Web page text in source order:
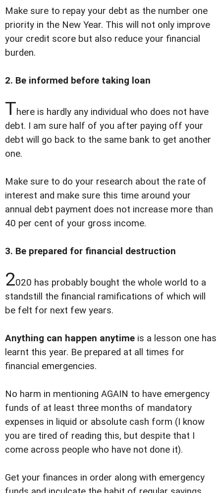
Make sure to repay your debt as the number one
priority in the New Year. This will not only improve
your credit score but also reduce your financial
burden.
2. Be informed before taking loan
There is hardly any individual who does not have
debt. I am sure half of you after paying off your
debt will go back to the same bank to get another
one.
Make sure to do your research about the rate of
interest and make sure this time around your
annual debt payment does not increase more than
40 per cent of your gross income.
3. Be prepared for financial destruction
2020 has probably bought the whole world to a
standstill the financial ramifications of which will
be felt for next few years.
Anything can happen anytime is a lesson one has
learnt this year. Be prepared at all times for
financial emergencies.
No harm in mentioning AGAIN to have emergency
funds of at least three months of mandatory
expenses in liquid or absolute cash form (I know
you are tired of reading this, but despite that I
come across people who have not done it).
Get your finances in order along with emergency